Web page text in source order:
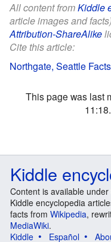
All content fromKiddle
article images and
Attribution-ShareAlike
Cite this article:
Northgate, Seattle
This page was last
11:18.
Kiddle
Content is available under
Kiddle encyclopedia
facts from Wikipedia,
MediaWiki.
Kiddle
Español